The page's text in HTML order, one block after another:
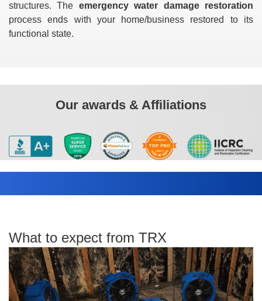
structures. The emergency water damage restoration
process ends with your home/business restored to its
functional state.
Our awards & Affiliations
What to expect from TRX